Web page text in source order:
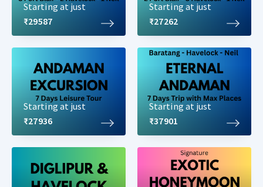
Starting at just
₹29587
Starting at just
₹27262
Starting at just
₹27936
Starting at just
₹37901